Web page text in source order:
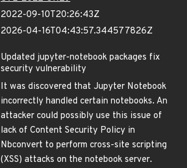
2022-09-10T20:26:43Z
2026-04-16T04:43:57.344577826Z
Updated jupyter-notebook packages fix
security vulnerability
It was discovered that Jupyter Notebook
incorrectly handled certain notebooks. An
attacker could possibly use this issue of
lack of Content Security Policy in
Nbconvert to perform cross-site scripting
(XSS) attacks on the notebook server.